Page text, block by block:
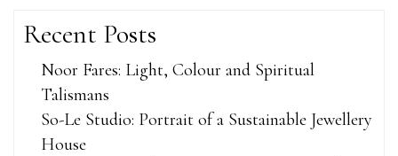
Recent Posts
Noor Fares: Light, Colour and Spiritual
Talismans
So-Le Studio: Portrait of a Sustainable Jewellery
House